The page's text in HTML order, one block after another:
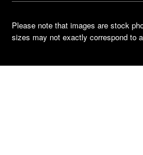
Please note that images are stock
sizes may not exactly correspond to